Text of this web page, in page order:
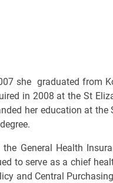
she graduated from
in 2008 at the St
her education at the
General Health
to serve as a chief
and Central